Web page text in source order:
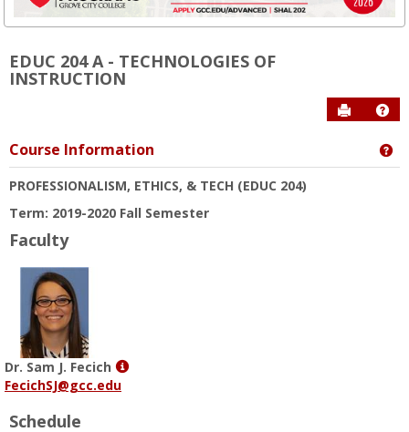
EDUC 204 A - TECHNOLOGIES OF
INSTRUCTION
Send to
Course Information
PROFESSIONALISM, ETHICS, & TECH (EDUC 204)
Term: 2019-2020 Fall Semester
Faculty
Dr. Sam J. Fecich
Show
FecichSJ@gcc.edu
Schedule